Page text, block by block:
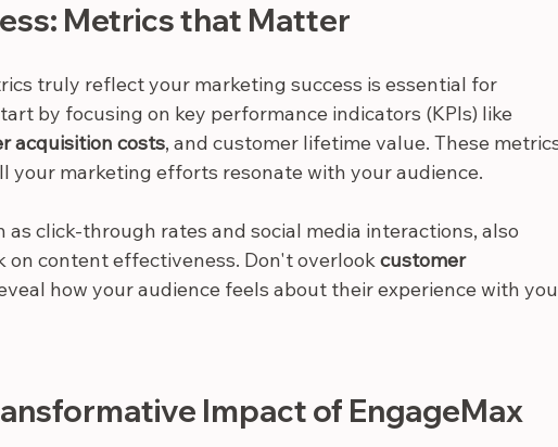
Metrics that Matter
truly reflect your marketing success is essential for
by focusing on key performance indicators (KPIs) like
acquisition costs, and customer lifetime value. These
your marketing efforts resonate with your audience.
as click-through rates and social media interactions, also
on content effectiveness. Don't overlook customer
how your audience feels about their experience with
Impact of EngageMax